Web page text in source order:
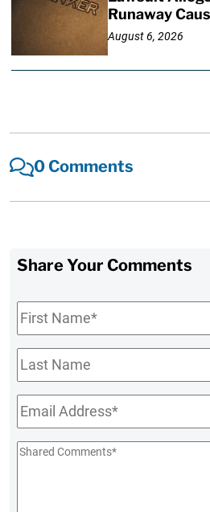
Runaway
August 6, 2026
0 Comments
Share Your Comments
First
Name*
Last
Name
Email*
Shared